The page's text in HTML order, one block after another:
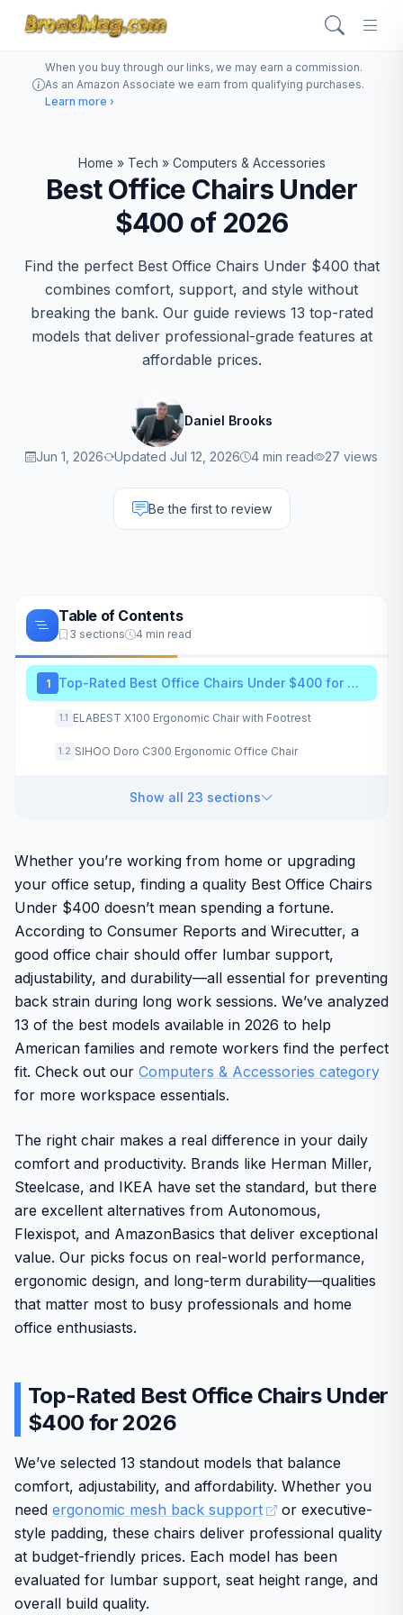
When you buy through our links, we may earn a commission.
As an Amazon Associate we earn from qualifying purchases.
Learn more ›
Home » Tech » Computers & Accessories
Best Office Chairs Under
$400 of 2026
Find the perfect Best Office Chairs Under $400 that
combines comfort, support, and style without
breaking the bank. Our guide reviews 13 top-rated
models that deliver professional-grade features at
affordable prices.
Daniel Brooks
Jun 1, 2026 Updated Jul 12, 2026 4 min read 27 views
Be the first to review
Table of Contents
3 sections 4 min read
1 Top-Rated Best Office Chairs Under $400 for 2026
1.1 ELABEST X100 Ergonomic Chair with Footrest
1.2 SIHOO Doro C300 Ergonomic Office Chair
Show all 23 sections
Whether you’re working from home or upgrading
your office setup, finding a quality Best Office Chairs
Under $400 doesn’t mean spending a fortune.
According to Consumer Reports and Wirecutter, a
good office chair should offer lumbar support,
adjustability, and durability—all essential for preventing
back strain during long work sessions. We’ve analyzed
13 of the best models available in 2026 to help
American families and remote workers find the perfect
fit. Check out our Computers & Accessories category
for more workspace essentials.
The right chair makes a real difference in your daily
comfort and productivity. Brands like Herman Miller,
Steelcase, and IKEA have set the standard, but there
are excellent alternatives from Autonomous,
Flexispot, and AmazonBasics that deliver exceptional
value. Our picks focus on real-world performance,
ergonomic design, and long-term durability—qualities
that matter most to busy professionals and home
office enthusiasts.
Top-Rated Best Office Chairs Under
$400 for 2026
We’ve selected 13 standout models that balance
comfort, adjustability, and affordability. Whether you
need ergonomic mesh back support
or executive-
style padding, these chairs deliver professional quality
at budget-friendly prices. Each model has been
evaluated for lumbar support, seat height range, and
overall build quality.